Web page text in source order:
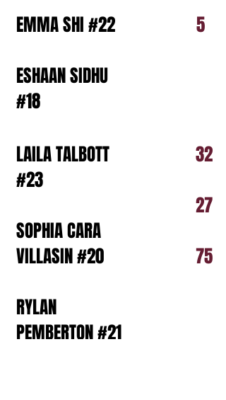
EMMA SHI #22
ESHAAN SIDHU
#18
LAILA TALBOTT
#23
SOPHIA CARA
VILLASIN #20
RYLAN
PEMBERTON #21
5
32
27
75